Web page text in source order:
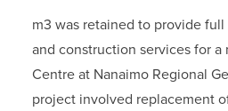
m3 was retained to provide
and construction services for a
Centre at Nanaimo Regional
project involved replacement